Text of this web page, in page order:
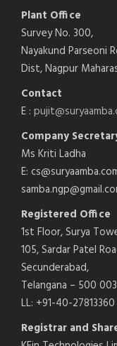
Plant Office
Survey No. 300,
Nayakund Parseoni
Dist, Nagpur
Contact
E :
Company
Ms Kriti Ladha
E:
Registered Office
1st Floor, Surya
105, Sardar Patel
Secunderabad,
Telangana – 500
LL: +91-40-27813360
Registrar and